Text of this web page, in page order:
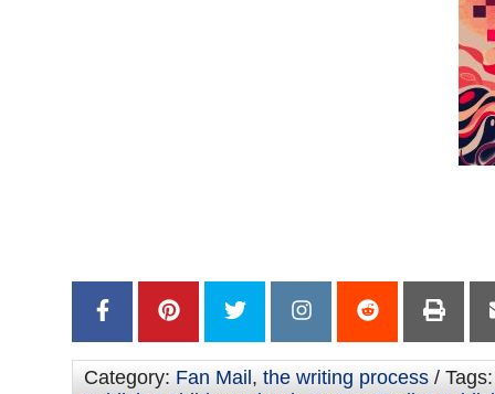
Category: Fan Mail , the writing process /